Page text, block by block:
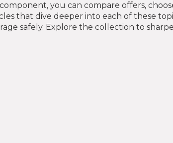
you can compare offers,
that dive deeper into each of these
safely. Explore the collection to